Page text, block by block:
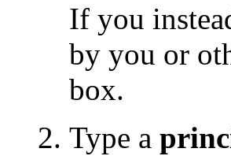
If you
by you or
box.
Type a